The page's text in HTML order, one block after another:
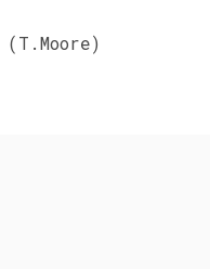
(T.Moore)